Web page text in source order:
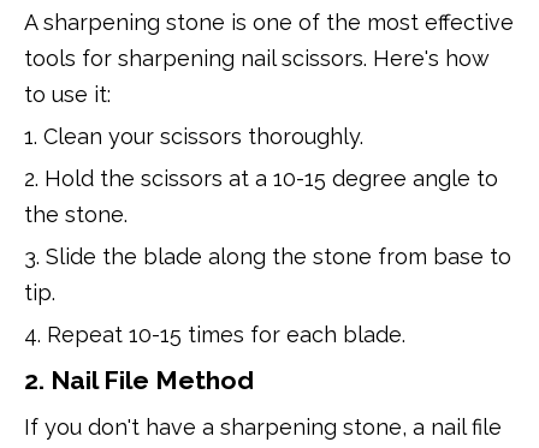
A sharpening stone is one of the most effective
tools for sharpening nail scissors. Here's how
to use it:
1. Clean your scissors thoroughly.
2. Hold the scissors at a 10-15 degree angle to
the stone.
3. Slide the blade along the stone from base to
tip.
4. Repeat 10-15 times for each blade.
2. Nail File Method
If you don't have a sharpening stone, a nail file